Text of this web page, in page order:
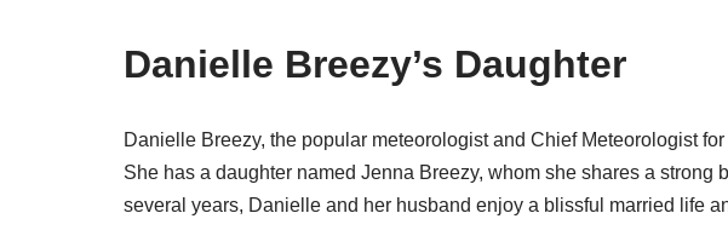
Danielle Breezy’s Daughter
Danielle Breezy, the popular meteorologist and Chief Meteorologist
She has a daughter named Jenna Breezy, whom she shares a strong
several years, Danielle and her husband enjoy a blissful married life